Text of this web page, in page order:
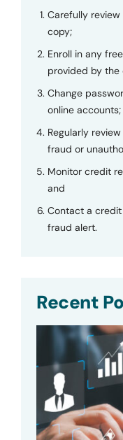
Carefully
copy;
Enroll in any
provided by the
Change
online accounts;
Regularly
fraud or
Monitor credit
and
Contact a
fraud alert.
Recent